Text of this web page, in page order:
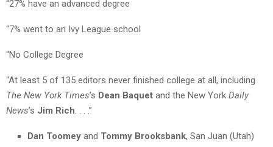
“27% have an advanced degree
“7% went to an Ivy League school
“No College Degree
“At least 5 of 135 editors never finished college at all, including
The New York Times’s Dean Baquet and the New York Daily
News’s Jim Rich. . . .”
Dan Toomey and Tommy Brooksbank, San Juan (Utah)